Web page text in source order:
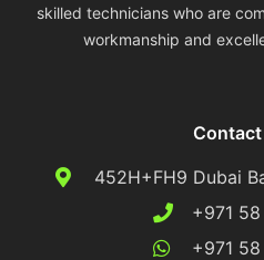
skilled technicians who are
workmanship and
452H+FH9 Dubai
+971
+971